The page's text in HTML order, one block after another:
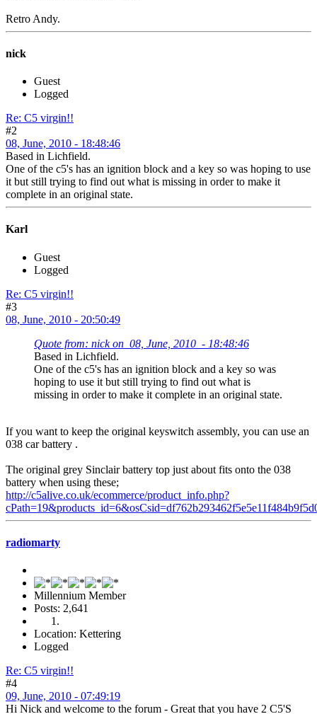
Retro Andy.
nick
Guest
Logged
Re: C5 virgin!!
#2
08, June, 2010 - 18:48:46
Based in Lichfield.
One of the c5's has an ignition block and a key so was hoping to use
it but still trying to find out what is missing in order to make it
complete in an original state.
Karl
Guest
Logged
Re: C5 virgin!!
#3
08, June, 2010 - 20:50:49
Quote from: nick on 08, June, 2010 - 18:48:46
Based in Lichfield.
One of the c5's has an ignition block and a key so was
hoping to use it but still trying to find out what is
missing in order to make it complete in an original state.
If you want to keep the original keyswitch assembly, you can use an
038 car battery .
The original grey Sinclair battery top just about fits onto the 038
battery when using these;
http://c5alive.co.uk/ecommerce/product_info.php?
radiomarty
Millennium Member
Posts: 2,641
Location: Kettering
Logged
Re: C5 virgin!!
#4
09, June, 2010 - 07:49:19
Hi Nick and welcome to the forum - Great that you have 2 C5'S